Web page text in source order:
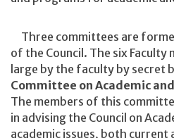
Three committees are
of the Council. The six Faculty
large by the faculty by secret
Committee on Academic
The members of this
in advising the Council on
academic issues, both current